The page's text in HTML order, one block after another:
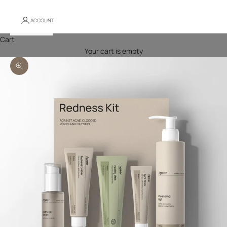
ACCOUNT
Cart
Your cart is empty
Zoom picture